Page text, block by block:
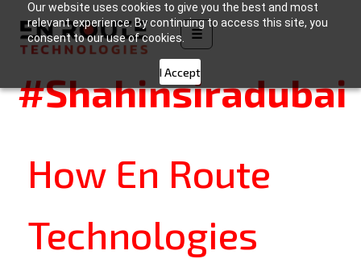
Our website uses cookies to give you the best and most
relevant experience. By continuing to access this site, you
consent to our use of cookies.
I Accept
☰
Tag:
#Shahinsiradubai
How En Route
Technologies